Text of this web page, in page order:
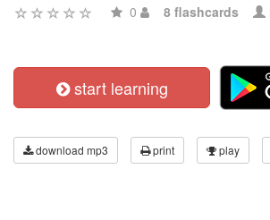
0 8 flashcards
start learning
download mp3 print play